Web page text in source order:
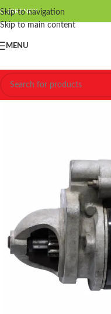
Skip to navigation
Skip to main content
CURRENCY
MENU